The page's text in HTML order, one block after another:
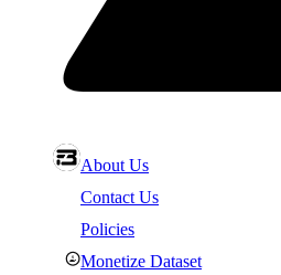
About Us
Contact Us
Policies
Monetize Dataset